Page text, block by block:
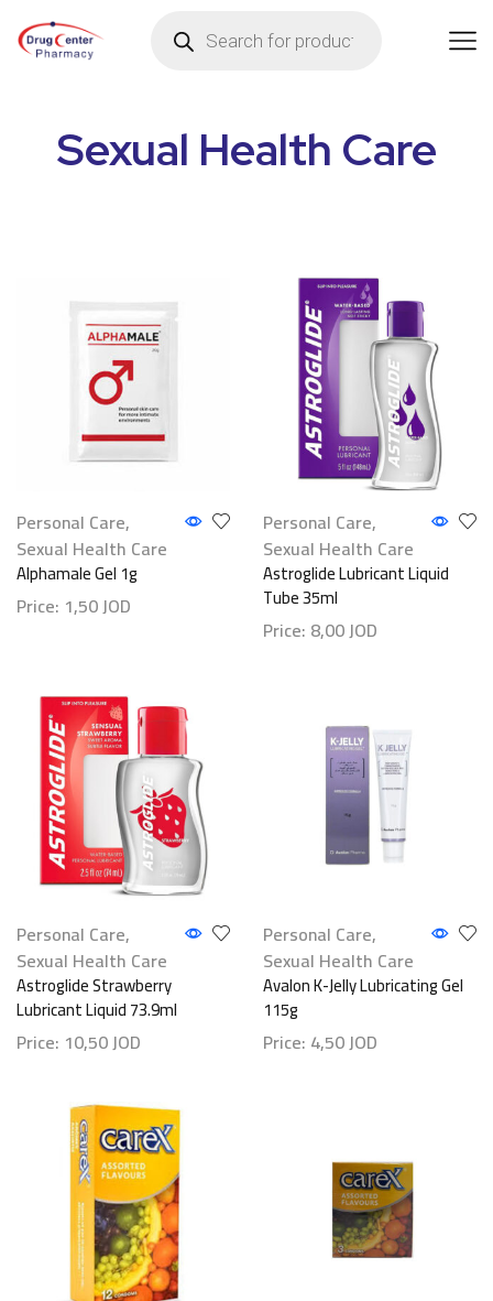
Sexual Health Care
Personal Care,
Sexual Health Care
Alphamale Gel 1g
Price: 1,50JOD
Personal Care,
Sexual Health Care
Astroglide Lubricant Liquid
Tube 35ml
Price: 8,00JOD
Personal Care,
Sexual Health Care
Astroglide Strawberry
Lubricant Liquid 73.9ml
Price: 10,50JOD
Personal Care,
Sexual Health Care
Avalon K-Jelly Lubricating Gel
115g
Price: 4,50JOD